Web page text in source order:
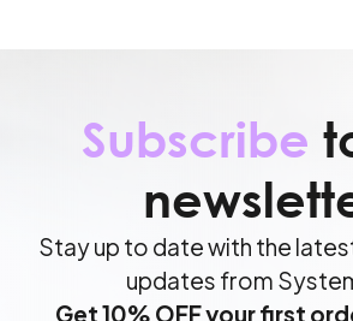
Subscribe
Stay up to date with the
updates from
Get 10% OFF your first